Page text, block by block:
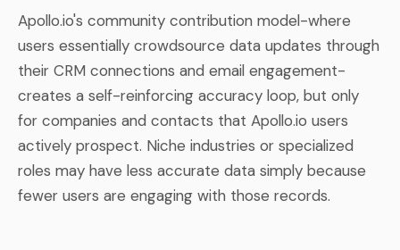
Apollo.io's community contribution model-where
users essentially crowdsource data updates through
their CRM connections and email engagement-
creates a self-reinforcing accuracy loop, but only
for companies and contacts that Apollo.io users
actively prospect. Niche industries or specialized
roles may have less accurate data simply because
fewer users are engaging with those records.